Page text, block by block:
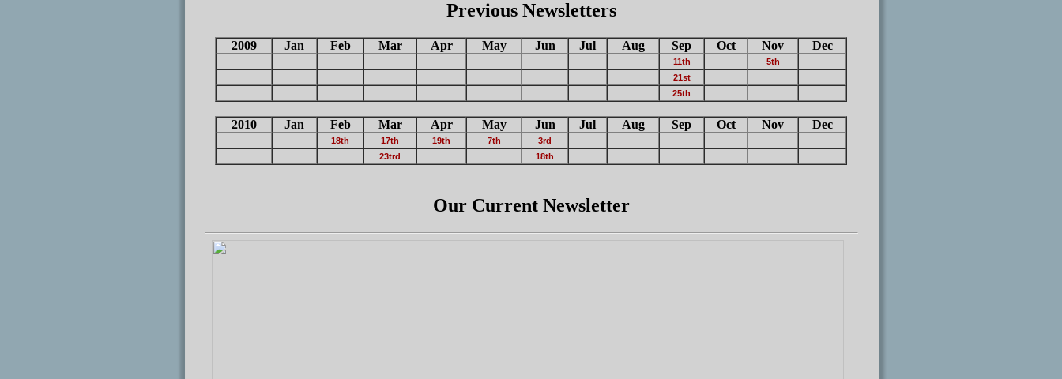
Previous Newsletters
2009 Jan Feb Mar Apr May Jun Jul Aug Sep Oct Nov Dec
11th
5th
21st
25th
2010 Jan Feb Mar Apr May Jun Jul Aug Sep Oct Nov Dec
18th 17th 19th 7th
3rd
23trd
18th
Our Current Newsletter